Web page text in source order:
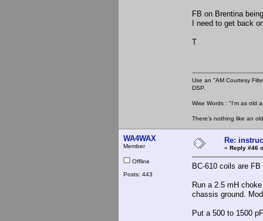
FB on Brentina
I need to get back
T
Use an "AM Courtesy
DSP.
Wise Words : "I'm as old
There's nothing like an
WA4WAX
Member
Offline
Posts: 443
Re:
« Reply #46
BC-610 coils are
Run a 2.5 mH
chassis ground.
Put a 500 to 1500